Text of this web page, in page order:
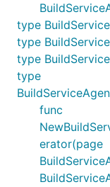
type
type
type
type
func
erator(page